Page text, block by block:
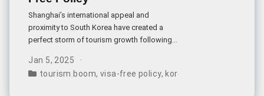
Shanghai’s international appeal and
proximity to South Korea have created a
perfect storm of tourism growth following
free policy for South Korean citizens. The
impact of this policy shift has been
Jan 5, 2025
tourism boom, visa-free policy, korean visitors